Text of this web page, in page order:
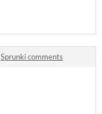
Sprunki comments